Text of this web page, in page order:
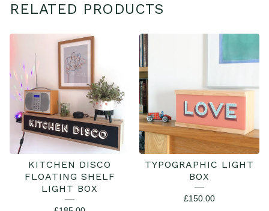
RELATED PRODUCTS
KITCHEN DISCO
FLOATING SHELF
LIGHT BOX
TYPOGRAPHIC LIGHT
BOX
£150.00